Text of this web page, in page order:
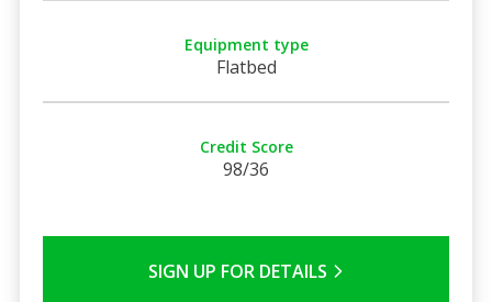
Equipment type
Flatbed
Credit Score
98/36
SIGN UP FOR DETAILS